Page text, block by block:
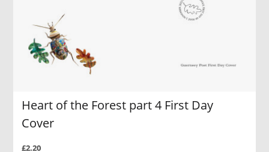
Heart of the Forest part 4 First Day
Cover
£2.20